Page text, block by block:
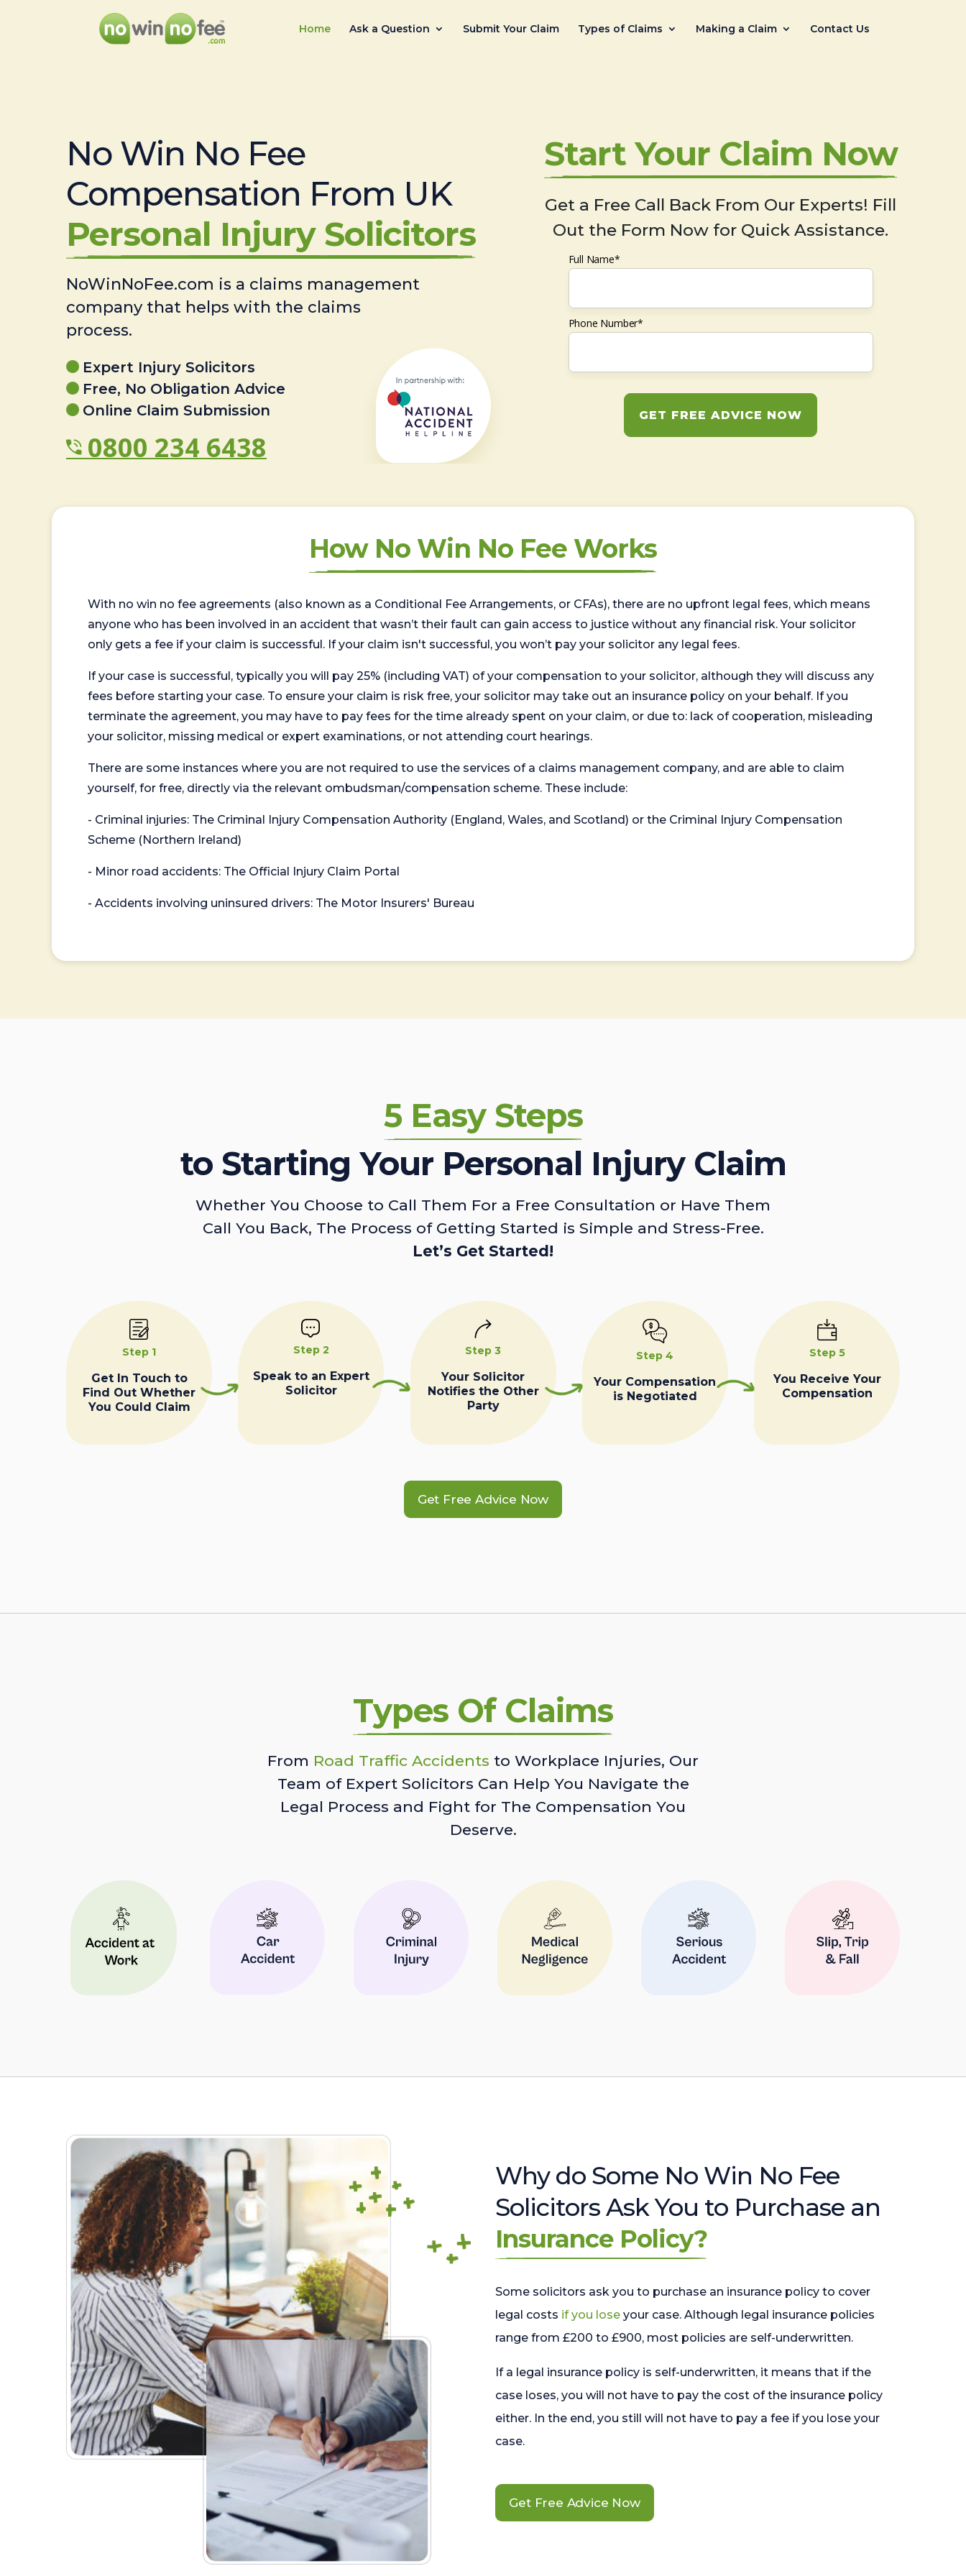
Home Ask a Question Submit Your Claim Types of Claims Making a Claim Contact Us
No Win No Fee
Compensation From UK
Personal Injury Solicitors
NoWinNoFee.com is a claims management
company that helps with the claims
process.
Expert Injury Solicitors
Free, No Obligation Advice
Online Claim Submission
0800 234 6438
Start Your Claim Now
Get a Free Call Back From Our Experts! Fill
Out the Form Now for Quick Assistance.
Full Name*
Phone Number*
GET FREE ADVICE NOW
How No Win No Fee Works
With no win no fee agreements (also known as a Conditional Fee Arrangements, or CFAs), there are no upfront legal fees, which means
anyone who has been involved in an accident that wasn’t their fault can gain access to justice without any financial risk. Your solicitor
only gets a fee if your claim is successful. If your claim isn't successful, you won’t pay your solicitor any legal fees.
If your case is successful, typically you will pay 25% (including VAT) of your compensation to your solicitor, although they will discuss any
fees before starting your case. To ensure your claim is risk free, your solicitor may take out an insurance policy on your behalf. If you
terminate the agreement, you may have to pay fees for the time already spent on your claim, or due to: lack of cooperation, misleading
your solicitor, missing medical or expert examinations, or not attending court hearings.
There are some instances where you are not required to use the services of a claims management company, and are able to claim
yourself, for free, directly via the relevant ombudsman/compensation scheme. These include:
- Criminal injuries: The Criminal Injury Compensation Authority (England, Wales, and Scotland) or the Criminal Injury Compensation
Scheme (Northern Ireland)
- Minor road accidents: The Official Injury Claim Portal
- Accidents involving uninsured drivers: The Motor Insurers' Bureau
5 Easy Steps
to Starting Your Personal Injury Claim
Whether You Choose to Call Them For a Free Consultation or Have Them
Call You Back, The Process of Getting Started is Simple and Stress-Free.
Let’s Get Started!
Step 1
Get In Touch to
Find Out Whether
You Could Claim
Step 2
Speak to an Expert
Solicitor
Step 3
Your Solicitor
Notifies the Other
Party
Step 4
Your Compensation
is Negotiated
Step 5
You Receive Your
Compensation
Get Free Advice Now
Types Of Claims
From Road Traffic Accidents to Workplace Injuries, Our
Team of Expert Solicitors Can Help You Navigate the
Legal Process and Fight for The Compensation You
Deserve.
Why do Some No Win No Fee
Solicitors Ask You to Purchase an
Insurance Policy?
Some solicitors ask you to purchase an insurance policy to cover
legal costs if you lose your case. Although legal insurance policies
range from £200 to £900, most policies are self-underwritten.
If a legal insurance policy is self-underwritten, it means that if the
case loses, you will not have to pay the cost of the insurance policy
either. In the end, you still will not have to pay a fee if you lose your
case.
Get Free Advice Now